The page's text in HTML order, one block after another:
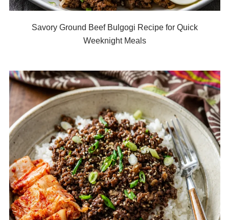
Savory Ground Beef Bulgogi Recipe for Quick
Weeknight Meals